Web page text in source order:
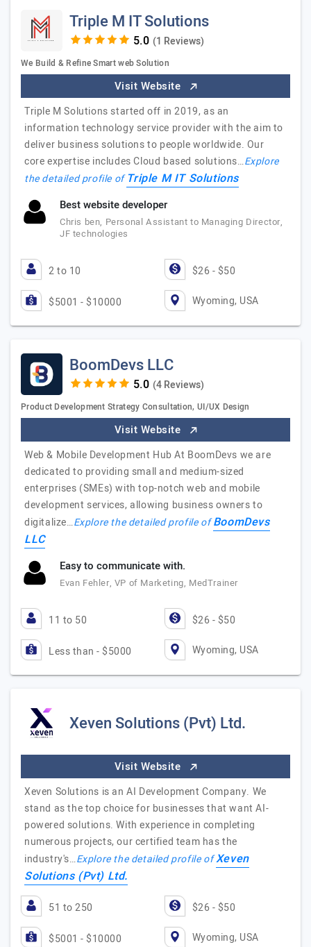
Triple M IT Solutions
(1 Reviews)
We Build & Refine Smart web Solution
Visit Website
Triple M Solutions started off in 2019, as an
information technology service provider with the aim to
deliver business solutions to people worldwide. Our
core expertise includes Cloud based solutions…Explore
the detailed profile ofTriple M IT Solutions
Best website developer
Chris ben, Personal Assistant to Managing Director,
JF technologies
2 to 10 $26 - $50
$5001 - $10000 Wyoming, USA
BoomDevs LLC
(4 Reviews)
Product Development Strategy Consultation, UI/UX Design
Visit Website
Web & Mobile Development Hub At BoomDevs we are
dedicated to providing small and medium-sized
enterprises (SMEs) with top-notch web and mobile
development services, allowing business owners to
digitalize…Explore the detailed profile ofBoomDevs
LLC
Easy to communicate with.
Evan Fehler, VP of Marketing, MedTrainer
11 to 50 $26 - $50
Less than - $5000 Wyoming, USA
Xeven Solutions (Pvt) Ltd.
Visit Website
Xeven Solutions is an AI Development Company. We
stand as the top choice for businesses that want AI-
powered solutions. With experience in completing
numerous projects, our certified team has the
industry's…Explore the detailed profile ofXeven
Solutions (Pvt) Ltd.
51 to 250 $26 - $50
$5001 - $10000 Wyoming, USA